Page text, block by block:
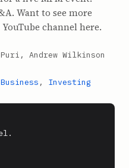
Want to see more
channel here.
Andrew Wilkinson
Business , Investing